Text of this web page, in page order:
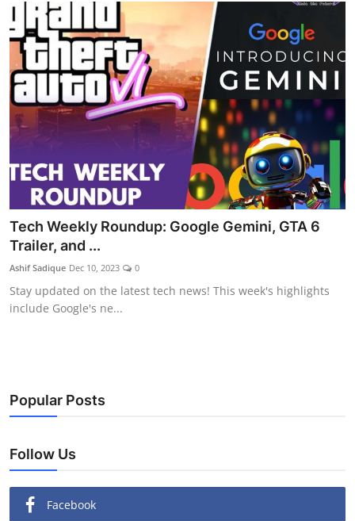
Tech Weekly Roundup: Google Gemini, GTA 6
Trailer, and ...
Ashif Sadique Dec 10, 2023 0
Stay updated on the latest tech news! This week's highlights
include Google's ne...
Popular Posts
Follow Us
Facebook